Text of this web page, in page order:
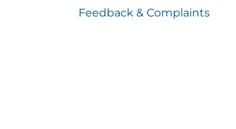
Feedback & Complaints